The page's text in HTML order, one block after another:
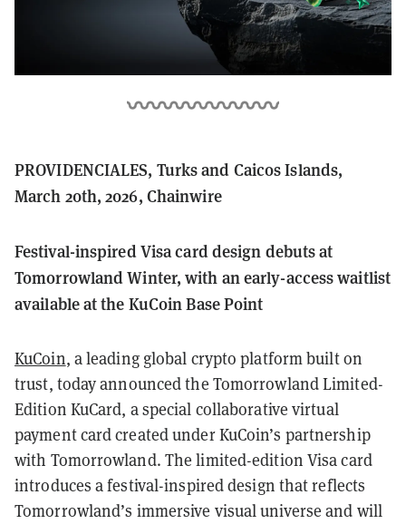
PROVIDENCIALES, Turks and Caicos Islands,
March 20th, 2026, Chainwire
Festival-inspired Visa card design debuts at
Tomorrowland Winter, with an early-access waitlist
available at the KuCoin Base Point
KuCoin, a leading global crypto platform built on
trust, today announced the Tomorrowland Limited-
Edition KuCard, a special collaborative virtual
payment card created under KuCoin’s partnership
with Tomorrowland. The limited-edition Visa card
introduces a festival-inspired design that reflects
Tomorrowland’s immersive visual universe and will